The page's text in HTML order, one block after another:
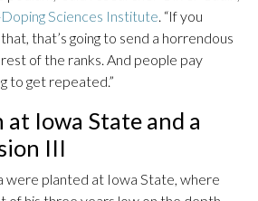
Sciences Institute. “If you
that’s going to send a horrendous
of the ranks. And people pay
to get repeated.”
at Iowa State and a
III
were planted at Iowa State, where